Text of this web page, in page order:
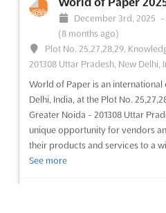
December 3rd, 2025 -
(8 months ago)
Plot No. 25,27,28,29,
201308 Uttar Pradesh, New Delhi,
World of Paper is an international
Delhi, India, at the Plot No.
Greater Noida - 201308 Uttar
unique opportunity for vendors
their products and services to a
See more